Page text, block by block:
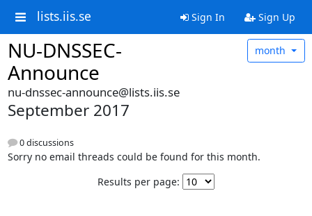
lists.iis.se Sign In Sign Up
NU-DNSSEC-
Announce
month
nu-dnssec-announce@lists.iis.se
September 2017
0 discussions
Sorry no email threads could be found for this month.
Results per page: